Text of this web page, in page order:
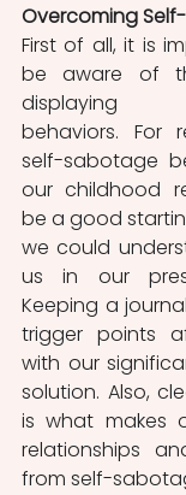
Overcoming
First of all, it is
be aware of
displaying
behaviors. For
self-sabotage
our childhood
be a good
we could
us in our
Keeping a
trigger points
with our
solution. Also,
is what makes
relationships
from self-